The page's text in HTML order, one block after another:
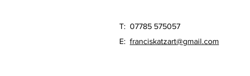
T: 07785 575057
E: franciskatzart@gmail.com